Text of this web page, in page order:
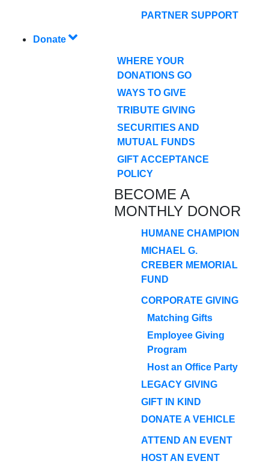
PARTNER SUPPORT
Donate
WHERE YOUR
DONATIONS GO
WAYS TO GIVE
TRIBUTE GIVING
SECURITIES AND
MUTUAL FUNDS
GIFT ACCEPTANCE
POLICY
BECOME A
MONTHLY DONOR
HUMANE CHAMPION
MICHAEL G.
CREBER MEMORIAL
FUND
CORPORATE GIVING
Matching Gifts
Employee Giving
Program
Host an Office Party
LEGACY GIVING
GIFT IN KIND
DONATE A VEHICLE
ATTEND AN EVENT
HOST AN EVENT